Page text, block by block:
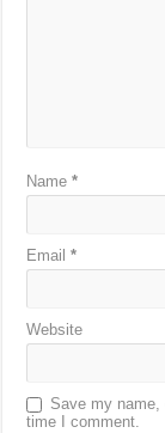
Name*
Email*
Website
Save my
time I comment.